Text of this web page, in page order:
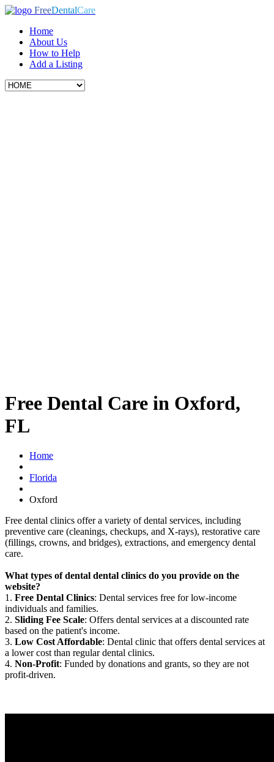
FreeDentalCare
Home
About Us
How to Help
Add a Listing
Free Dental Care in Oxford,
FL
Home
Florida
Oxford
Free dental clinics offer a variety of dental services, including
preventive care (cleanings, checkups, and X-rays), restorative care
(fillings, crowns, and bridges), extractions, and emergency dental
care.
What types of dental dental clinics do you provide on the
website?
1. Free Dental Clinics: Dental services free for low-income
individuals and families.
2. Sliding Fee Scale: Offers dental services at a discounted rate
based on the patient's income.
3. Low Cost Affordable: Dental clinic that offers dental services at
a lower cost than regular dental clinics.
4. Non-Profit: Funded by donations and grants, so they are not
profit-driven.